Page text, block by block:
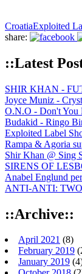
CroatiaExploited
share:
::Latest
SHIR KHAN -
Joyce Muniz -
O.N.O - Don't You
Budakid - Ringo
Exploited Label
Rampa & Agoria
Shir Khan @ Sing
SIRENS OF
Anabel Englund
ANTI-ANTI:
::Archive::
April 2021 (8)
February 2019
January 2019